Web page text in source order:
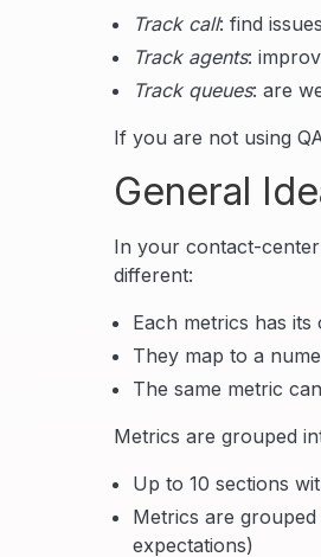
Track call: find
Track agents:
Track queues: are
If you are not using
General
In your contact-
different:
Each metrics has
They map to a
The same metric
Metrics are grouped
Up to 10 sections
Metrics are
expectations)